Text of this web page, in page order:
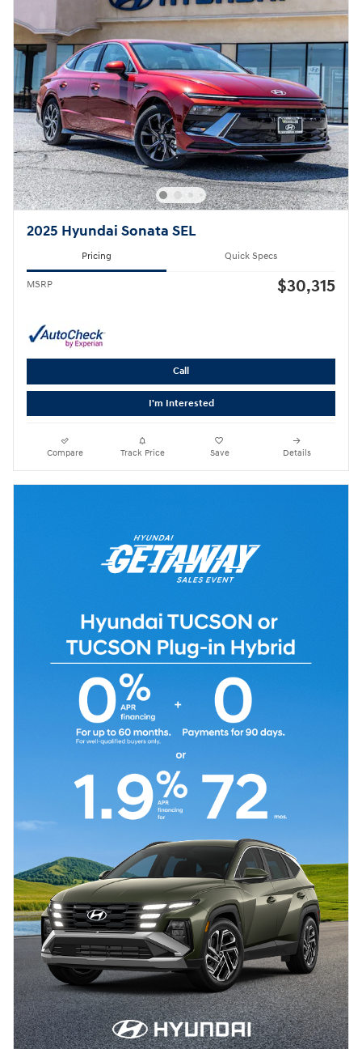
2025 Hyundai Sonata SEL
Pricing Quick Specs
MSRP $30,315
Call
I'm Interested
Compare Track Price Save Details